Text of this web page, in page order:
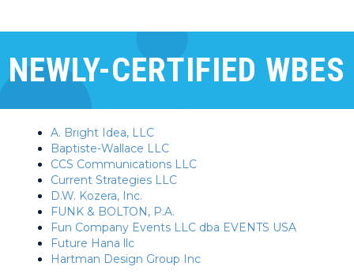
NEWLY-CERTIFIED WBES
A. Bright Idea, LLC
Baptiste-Wallace LLC
CCS Communications LLC
Current Strategies LLC
D.W. Kozera, Inc.
FUNK & BOLTON, P.A.
Fun Company Events LLC dba EVENTS USA
Future Hana llc
Hartman Design Group Inc